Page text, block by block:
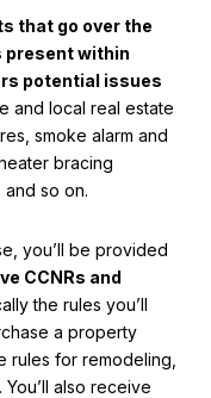
that go over the
present within
potential issues
and local real estate
smoke alarm and
bracing
and so on.
you’ll be provided
CCNRs and
the rules you’ll
a property
rules for remodeling,
also receive